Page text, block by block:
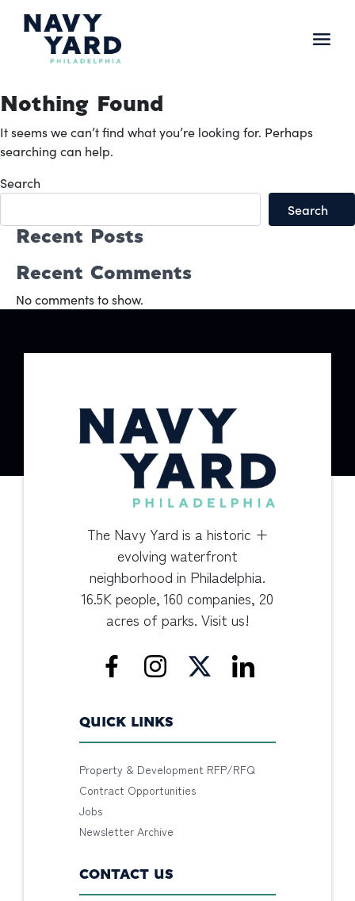
Nothing Found
It seems we can’t find what you’re looking for. Perhaps
searching can help.
Search
Search
Recent Posts
Recent Comments
No comments to show.
The Navy Yard is a historic +
evolving waterfront
neighborhood in Philadelphia.
16.5K people, 160 companies, 20
acres of parks. Visit us!
QUICK LINKS
Property & Development RFP/RFQ
Contract Opportunities
Jobs
Newsletter Archive
CONTACT US